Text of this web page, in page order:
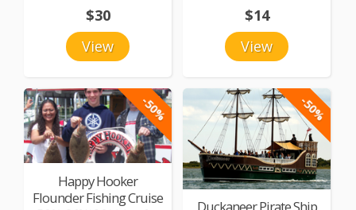
View
$30
View
$14
-50%
Happy Hooker
Flounder Fishing Cruise
-50%